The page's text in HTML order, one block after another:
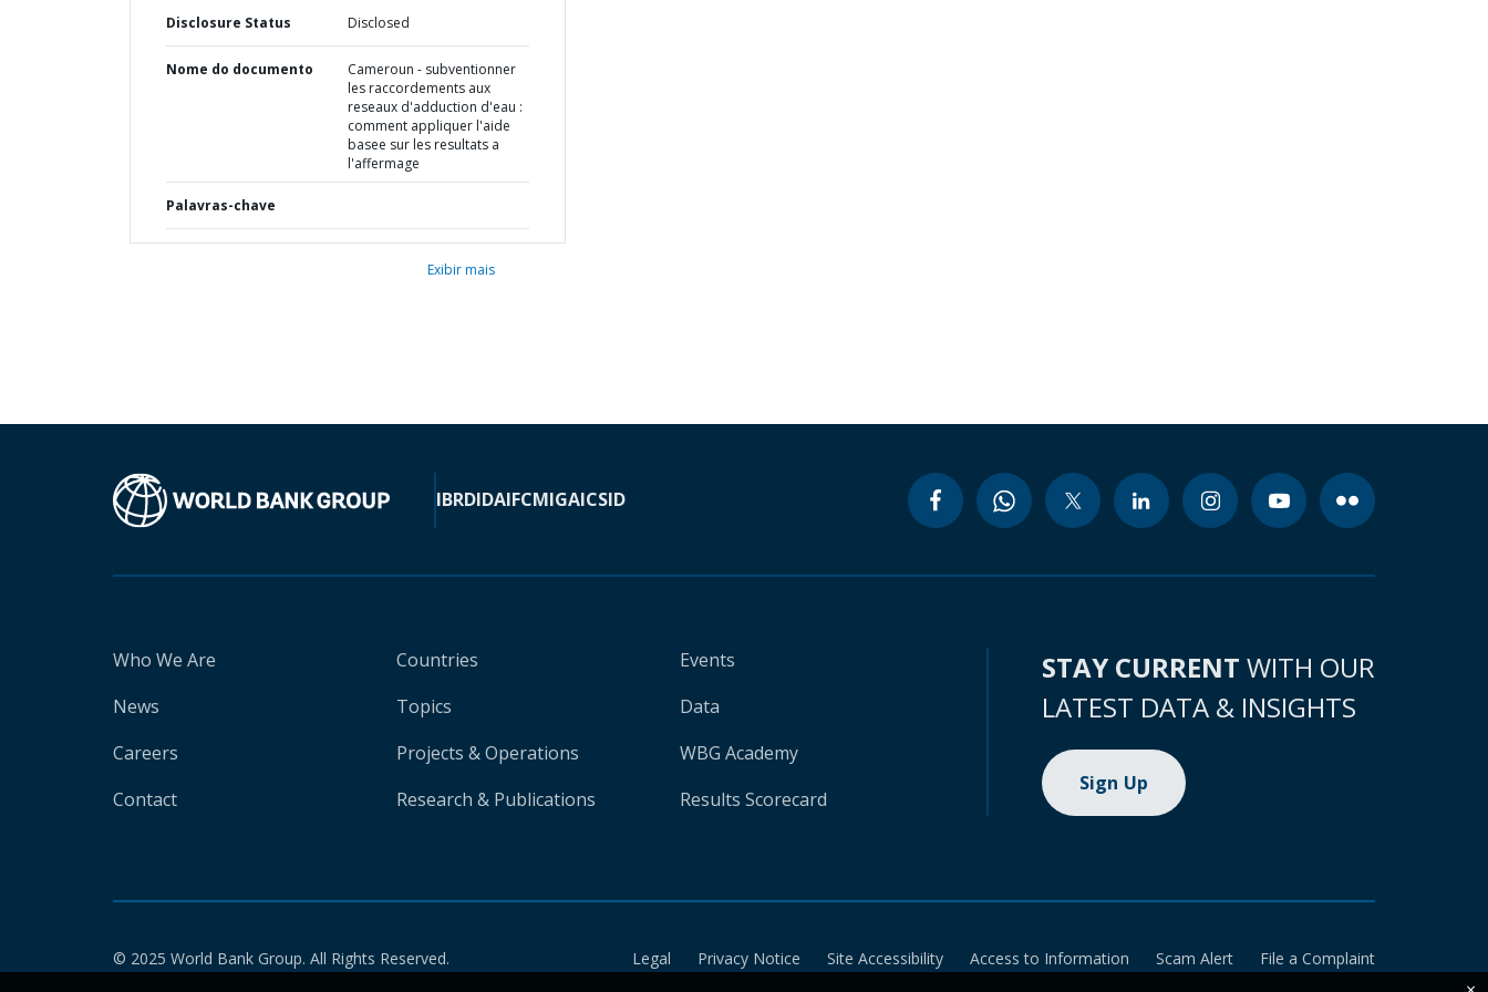
Disclosure Status Disclosed
Nome do documento
Cameroun - subventionner
les raccordements aux
reseaux d'adduction d'eau :
comment appliquer l'aide
basee sur les resultats a
l'affermage
Palavras-chave
Exibir mais
IBRDIDAIFCMIGAICSID
Who We Are
News
Careers
Contact
Countries
Topics
Projects & Operations
Research & Publications
Events
Data
WBG Academy
Results Scorecard
STAY CURRENT WITH OUR
LATEST DATA & INSIGHTS
Sign Up
© 2025 World Bank Group. All Rights Reserved. Legal Privacy Notice Site Accessibility Access to Information Scam Alert
File a Complaint